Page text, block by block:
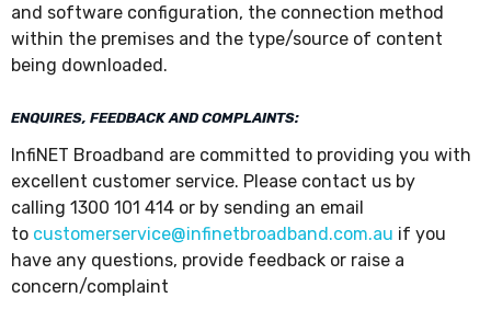
and software configuration, the connection method
within the premises and the type/source of content
being downloaded.
ENQUIRES, FEEDBACK AND COMPLAINTS:
InfiNET Broadband are committed to providing you with
excellent customer service. Please contact us by
calling 1300 101 414 or by sending an email
to customerservice@infinetbroadband.com.au if you
have any questions, provide feedback or raise a
concern/complaint